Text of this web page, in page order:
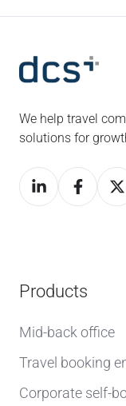
We help travel
solutions for
Products
Mid-back office
Travel booking
Corporate self-